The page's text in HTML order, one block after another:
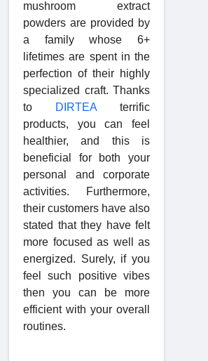
mushroom extract
powders are provided by
a family whose 6+
lifetimes are spent in the
perfection of their highly
specialized craft. Thanks
to
DIRTEAterrific
products, you can feel
healthier, and this is
beneficial for both your
personal and corporate
activities. Furthermore,
their customers have also
stated that they have felt
more focused as well as
energized. Surely, if you
feel such positive vibes
then you can be more
efficient with your overall
routines.